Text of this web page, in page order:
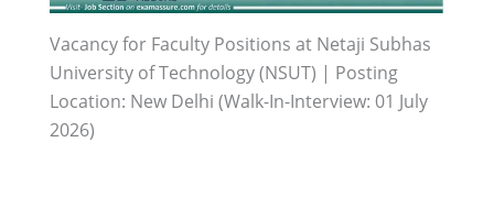
Vacancy for Faculty Positions at Netaji Subhas
University of Technology (NSUT) | Posting
Location: New Delhi (Walk-In-Interview: 01 July
2026)